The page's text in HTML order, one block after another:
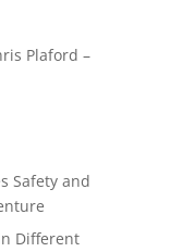
Plaford –
Safety and
Different